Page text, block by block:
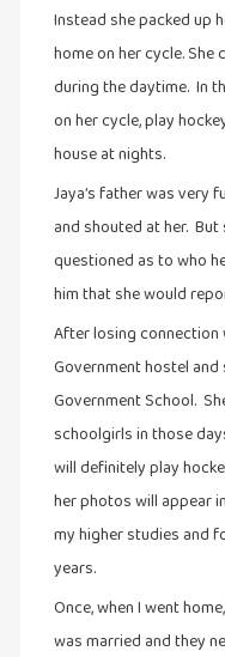
சிறிய
உண்மைகள்
சிறுகதை
சினிமா
சுழலும்
பார்வைகள்
தனிமை
கொண்டவர்கள்
திரை
எழுத்து
நாடகம்
நாவல்கள்
Instead she packed up
home on her cycle.
during the daytime. In
on her cycle, play
house at nights.
Jaya’s father was very
and shouted at her.
questioned as to who
him that she would
After losing connection
Government hostel
Government School.
schoolgirls in those
will definitely play
her photos will appear
my higher studies and
years.
Once, when I went
was married and they